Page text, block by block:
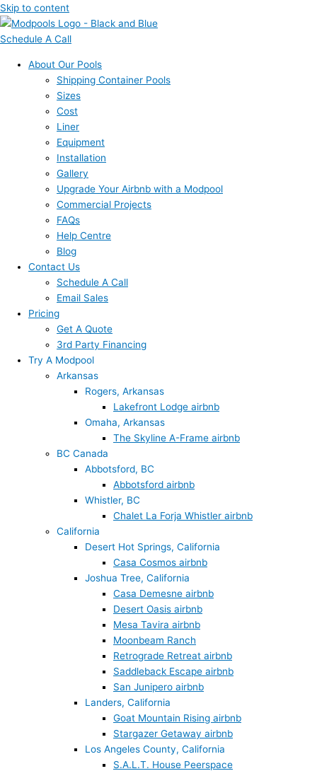
Skip to content
Schedule A Call
About Our Pools
Shipping Container Pools
Sizes
Cost
Liner
Equipment
Installation
Gallery
Upgrade Your Airbnb with a Modpool
Commercial Projects
FAQs
Help Centre
Blog
Contact Us
Schedule A Call
Email Sales
Pricing
Get A Quote
3rd Party Financing
Try A Modpool
Arkansas
Rogers, Arkansas
Lakefront Lodge airbnb
Omaha, Arkansas
The Skyline A-Frame airbnb
BC Canada
Abbotsford, BC
Abbotsford airbnb
Whistler, BC
Chalet La Forja Whistler airbnb
California
Desert Hot Springs, California
Casa Cosmos airbnb
Joshua Tree, California
Casa Demesne airbnb
Desert Oasis airbnb
Mesa Tavira airbnb
Moonbeam Ranch
Retrograde Retreat airbnb
Saddleback Escape airbnb
San Junipero airbnb
Landers, California
Goat Mountain Rising airbnb
Stargazer Getaway airbnb
Los Angeles County, California
S.A.L.T. House Peerspace